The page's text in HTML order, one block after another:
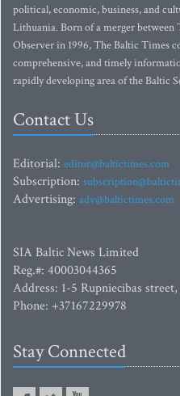
political, economic, business, and
Lithuania. Born of a merger between
Observer in 1996, The Baltic Times
comprehensive, and timely
rapidly developing area of the Baltic
Contact Us
Editorial: editor@baltictimes.com
Subscription:
Advertising: adv@baltictimes.com
SIA Baltic News Limited
Reg.#: 40003044365
Address: 1-5 Rupniecibas
Phone: +37167229978
Stay Connected